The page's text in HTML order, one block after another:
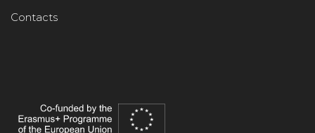
Contacts